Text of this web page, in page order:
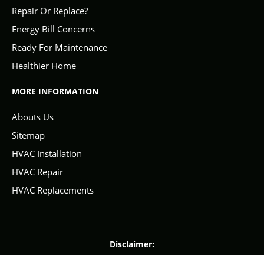
Repair Or Replace?
Energy Bill Concerns
Ready For Maintenance
Healthier Home
MORE INFORMATION
Abouts Us
Sitemap
HVAC Installation
HVAC Repair
HVAC Replacements
Disclaimer: